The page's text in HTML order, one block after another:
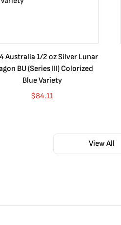
Australia 1/2 oz Silver Lunar
BU (Series III) Colorized
Blue Variety
$84.11
View All